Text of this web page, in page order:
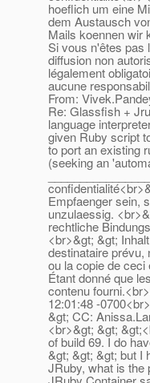
hoeflich um eine
dem Austausch
Mails koennen wir
Si vous n'êtes pas
diffusion non
légalement
aucune
From:
Re: Glassfish +
language
given Ruby script
to port an existing
(seeking an
Empfaenger sein,
unzulaessig.
rechtliche
<br>&gt; &gt;
destinataire prévu,
ou la copie de
Étant donné que
contenu
12:01:48 -
&gt; CC:
<br>&gt; &gt;
of build 69. I do
&gt; &gt; &gt; but I
JRuby, what is the